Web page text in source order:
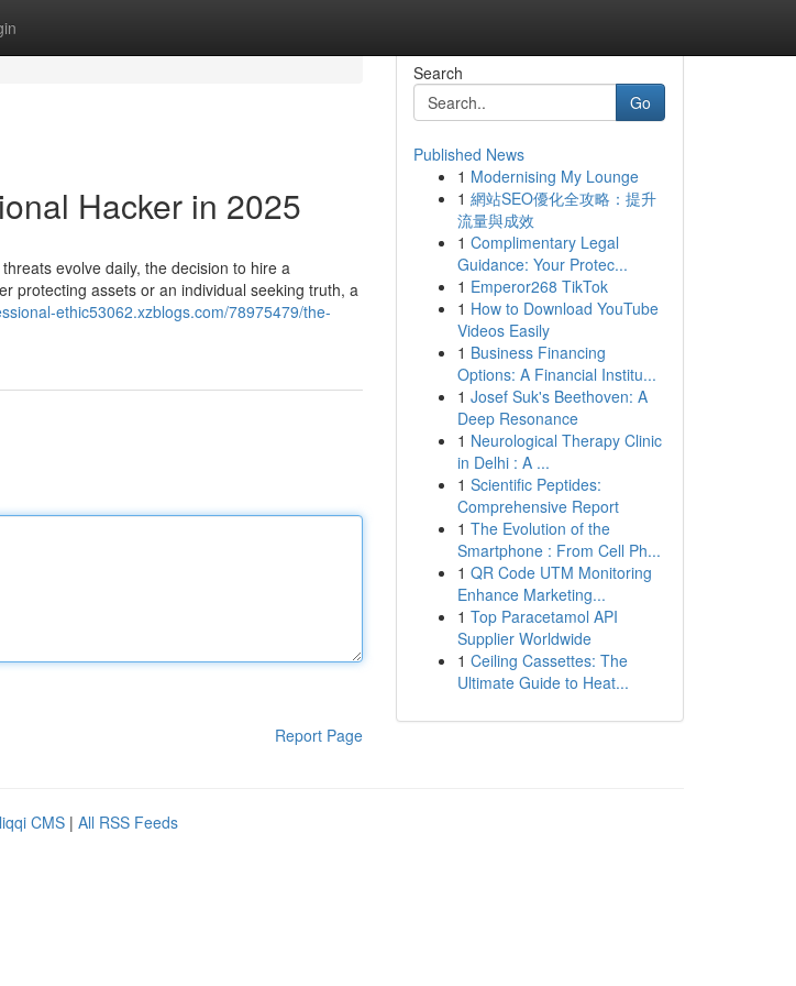
Hacker in 2025
evolve daily, the decision to hire a
protecting assets or an individual seeking truth, a
ethic53062.xzblogs.com/78975479/the-
Report Page
Search
Go
Published News
1 Modernising My Lounge
1 網站SEO優化全攻略：提升
流量與成效
1 Complimentary Legal
Guidance: Your Protec...
1 Emperor268 TikTok
1 How to Download YouTube
Videos Easily
1 Business Financing
Options: A Financial Institu...
1 Josef Suk's Beethoven: A
Deep Resonance
1 Neurological Therapy Clinic
in Delhi : A ...
1 Scientific Peptides:
Comprehensive Report
1 The Evolution of the
Smartphone : From Cell Ph...
1 QR Code UTM Monitoring
Enhance Marketing...
1 Top Paracetamol API
Supplier Worldwide
1 Ceiling Cassettes: The
Ultimate Guide to Heat...
CMS | All RSS Feeds